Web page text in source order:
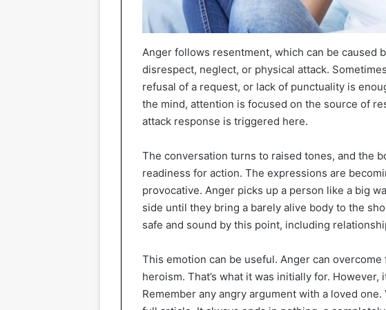
Anger follows resentment, which can be caused
disrespect, neglect, or physical attack.
refusal of a request, or lack of punctuality is
the mind, attention is focused on the source of
attack response is triggered here.
The conversation turns to raised tones, and the
readiness for action. The expressions are
provocative. Anger picks up a person like a big
side until they bring a barely alive body to the
safe and sound by this point, including
This emotion can be useful. Anger can
heroism. That’s what it was initially for.
Remember any angry argument with a loved one.